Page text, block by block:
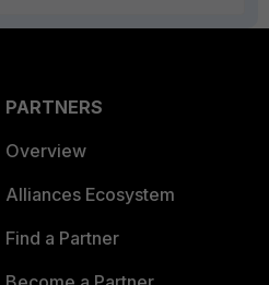
PARTNERS
Overview
Alliances Ecosystem
Find a Partner